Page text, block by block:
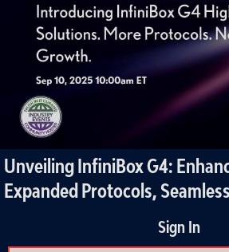
Unveiling InfiniBox G4:
Expanded Protocols,
Sign In